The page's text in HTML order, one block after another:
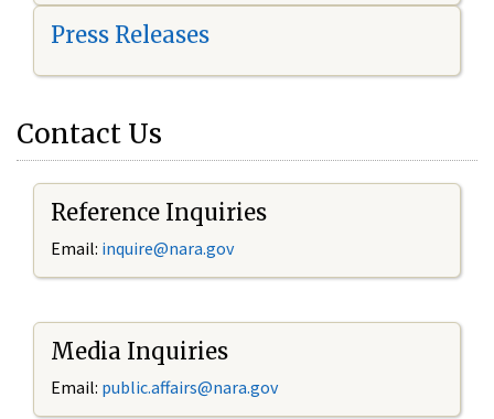
Press Releases
Contact Us
Reference Inquiries
Email: inquire@nara.gov
Media Inquiries
Email: public.affairs@nara.gov